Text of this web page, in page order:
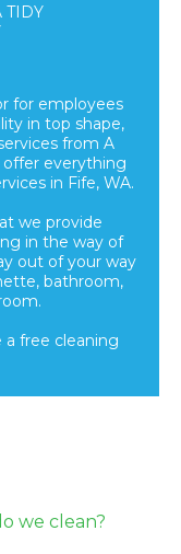
TIDY
for employees
in top shape,
from A
offer everything
in Fife, WA.
we provide
in the way of
out of your way
bathroom,
a free cleaning
we clean?